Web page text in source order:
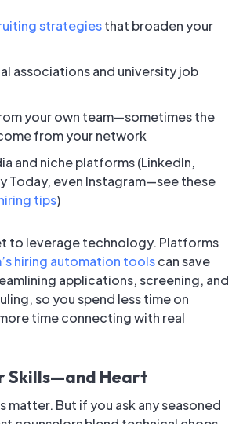
strategiesthat broaden your
associations and university job
your own team—sometimes the
from your network
and niche platforms (LinkedIn,
Today, even Instagram—see these
tips)
to leverage technology. Platforms
hiring automation toolscan save
applications, screening, and
so you spend less time on
time connecting with real
Skills—and Heart
matter. But if you ask any seasoned